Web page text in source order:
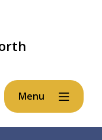
Menu